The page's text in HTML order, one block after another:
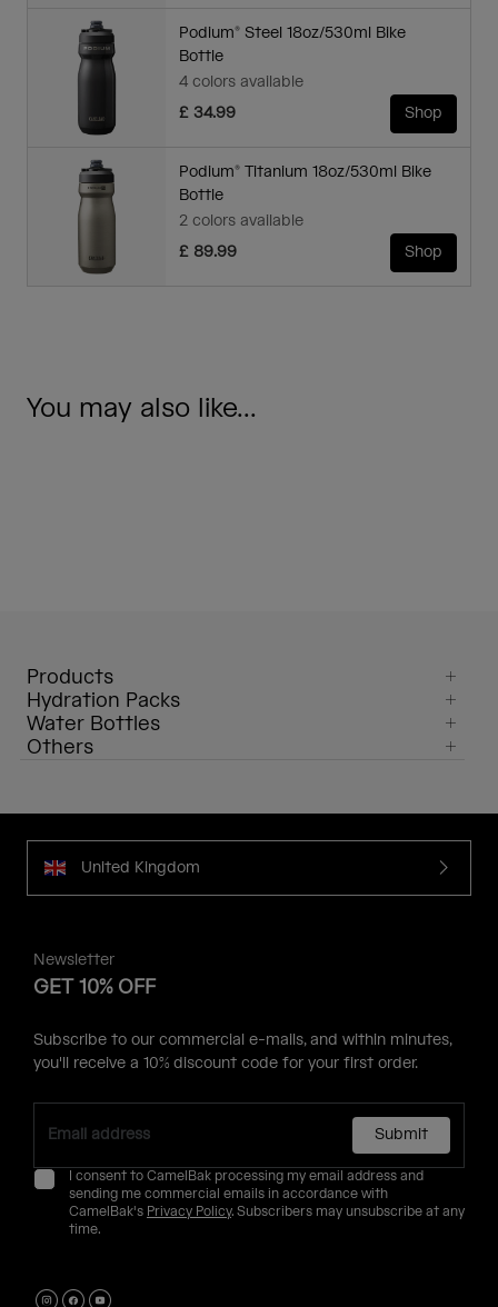
Podium® Steel 18oz/530ml Bike
Bottle
4 colors available
£ 34.99
Shop
Podium® Titanium 18oz/530ml Bike
Bottle
2 colors available
£ 89.99
Shop
You may also like...
Products
Hydration Packs
Water Bottles
Others
United Kingdom
Newsletter
GET 10% OFF
Subscribe to our commercial e-mails, and within minutes,
you'll receive a 10% discount code for your first order.
Submit
I consent to CamelBak processing my email address and
sending me commercial emails in accordance with
CamelBak's Privacy Policy. Subscribers may unsubscribe at any
time.